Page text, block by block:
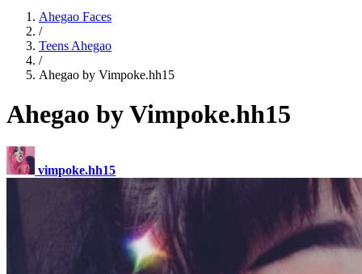
Ahegao Faces
/
Teens Ahegao
/
Ahegao by Vimpoke.hh15
Ahegao by Vimpoke.hh15
vimpoke.hh15